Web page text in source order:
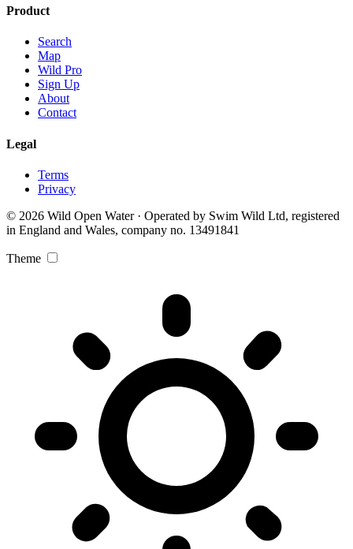
Product
Search
Map
Wild Pro
Sign Up
About
Contact
Legal
Terms
Privacy
© 2026 Wild Open Water · Operated by Swim Wild Ltd, registered
in England and Wales, company no. 13491841
Theme